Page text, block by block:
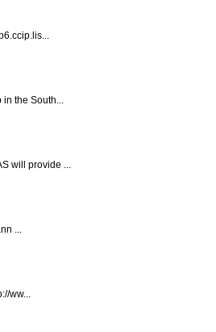
in the South...
will provide ...
...
ww...